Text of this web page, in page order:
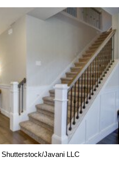
Shutterstock/Javani LLC